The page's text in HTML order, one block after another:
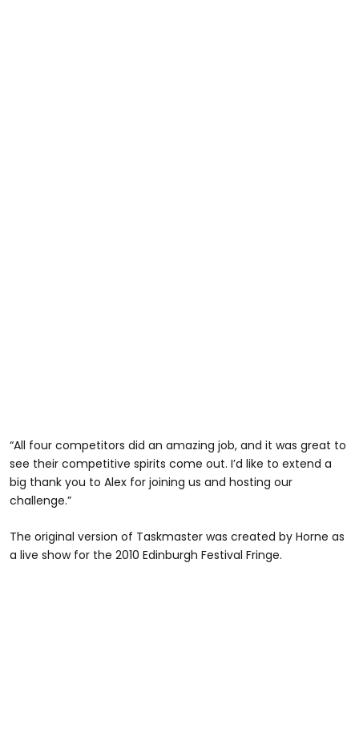
“All four competitors did an amazing job, and it was great to
see their competitive spirits come out. I’d like to extend a
big thank you to Alex for joining us and hosting our
challenge.”
The original version of Taskmaster was created by Horne as
a live show for the 2010 Edinburgh Festival Fringe.